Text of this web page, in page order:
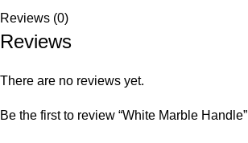
Reviews (0)
Reviews
There are no reviews yet.
Be the first to review “White Marble Handle”